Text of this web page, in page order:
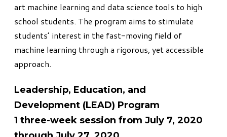
art machine learning and data science tools to high
school students. The program aims to stimulate
students’ interest in the fast-moving field of
machine learning through a rigorous, yet accessible
approach.
Leadership, Education, and
Development (LEAD) Program
1 three-week session from July 7, 2020